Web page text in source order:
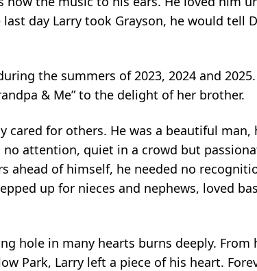
day Larry took Grayson, he would tell
the summers of 2023, 2024 and
& Me” to the delight of her brother.
cared for others. He was a beautiful
attention, quiet in a crowd but
ahead of himself, he needed no
up for nieces and nephews, loved
hole in many hearts burns deeply.
Park, Larry left a piece of his heart.